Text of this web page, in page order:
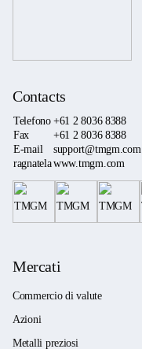
Contacts
Telefono +61 2 8036 8388
Fax
+61 2 8036 8388
E-mail
support@tmgm.com
ragnatelawww.tmgm.com
Mercati
Commercio di valute
Azioni
Metalli preziosi